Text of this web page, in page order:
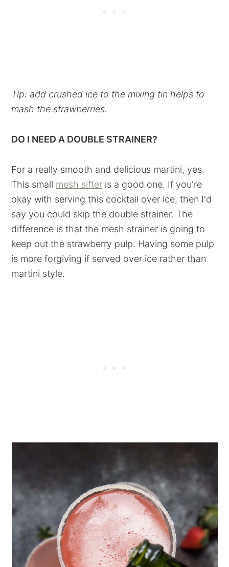
Tip: add crushed ice to the mixing tin helps to
mash the strawberries.
DO I NEED A DOUBLE STRAINER?
For a really smooth and delicious martini, yes.
This small mesh sifter is a good one. If you're
okay with serving this cocktail over ice, then I'd
say you could skip the double strainer. The
difference is that the mesh strainer is going to
keep out the strawberry pulp. Having some pulp
is more forgiving if served over ice rather than
martini style.